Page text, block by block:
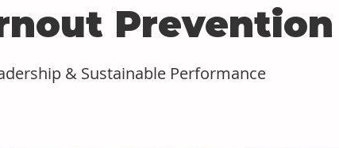
Prevention
& Sustainable Performance